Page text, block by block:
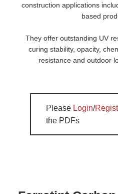
construction applications
based
They offer outstanding UV
curing stability, opacity,
resistance and outdoor
Please Login/
the PDFs